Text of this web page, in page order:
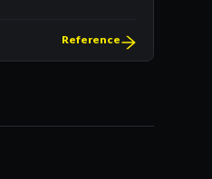
Reference